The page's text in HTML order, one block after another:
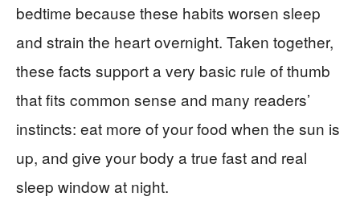
bedtime because these habits worsen sleep
and strain the heart overnight. Taken together,
these facts support a very basic rule of thumb
that fits common sense and many readers’
instincts: eat more of your food when the sun is
up, and give your body a true fast and real
sleep window at night.